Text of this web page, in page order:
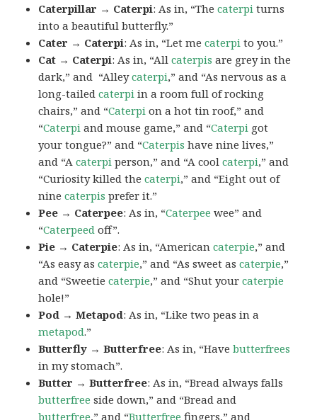
Caterpillar → Caterpi: As in, “Thecaterpi turns
into a beautiful butterfly.”
Cater → Caterpi: As in, “Let mecaterpi to you.”
Cat → Caterpi: As in, “Allcaterpis are grey in the
dark,” and “Alleycaterpi,” and “As nervous as a
long-tailedcaterpi in a room full of rocking
chairs,” and “Caterpi on a hot tin roof,” and
“Caterpi and mouse game,” and “Caterpi got
your tongue?” and “Caterpis have nine lives,”
and “Acaterpi person,” and “A coolcaterpi,” and
“Curiosity killed thecaterpi,” and “Eight out of
ninecaterpis prefer it.”
Pee → Caterpee: As in, “Caterpee wee” and
“Caterpeed off”.
Pie → Caterpie: As in, “Americancaterpie,” and
“As easy ascaterpie,” and “As sweet ascaterpie,”
and “Sweetiecaterpie,” and “Shut yourcaterpie
hole!”
Pod → Metapod: As in, “Like two peas in a
metapod.”
Butterfly → Butterfree: As in, “Havebutterfrees
in my stomach”.
Butter → Butterfree: As in, “Bread always falls
butterfree side down,” and “Bread and
butterfree,” and “Butterfree fingers,” and